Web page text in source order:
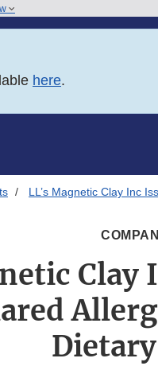
here.
LL’s Magnetic Clay Inc